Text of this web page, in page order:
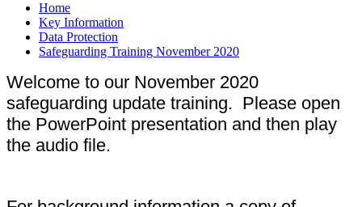
Home
Key Information
Data Protection
Safeguarding Training November 2020
Welcome to our November 2020
safeguarding update training. Please open
the PowerPoint presentation and then play
the audio file.